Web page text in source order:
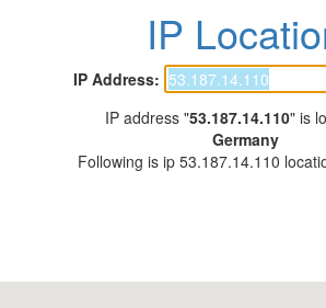
IP
IP Address:
IP address "53.187.14.110" is
Germany
Following is ip 53.187.14.110